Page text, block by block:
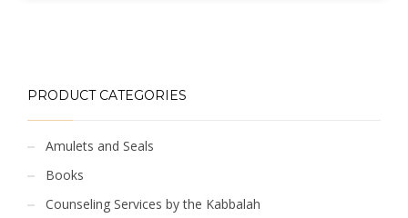
PRODUCT CATEGORIES
Amulets and Seals
Books
Counseling Services by the Kabbalah